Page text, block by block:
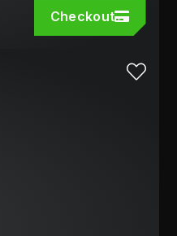
Checkout